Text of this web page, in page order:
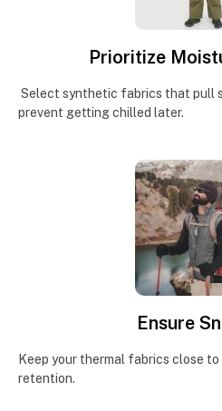
Prioritize
Select synthetic fabrics that pull
prevent getting chilled later.
Ensure
Keep your thermal fabrics close
retention.